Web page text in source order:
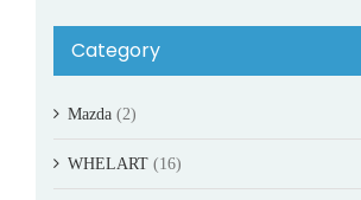
Category
Mazda (2)
WHELART (16)